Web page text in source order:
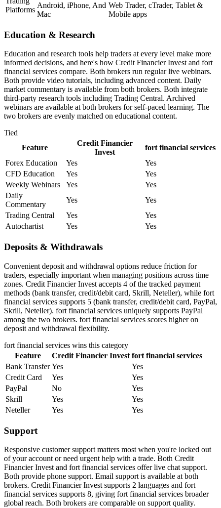
Platforms
Android, iPhone, And
Mac
Web Trader, cTrader, Tablet &
Mobile apps
Education & Research
Education and research tools help traders at every level make more
informed decisions, and here's how Credit Financier Invest and fort
financial services compare. Both brokers run regular live webinars.
Both provide video tutorials, including advanced content. Daily
market commentary is available from both brokers. Both integrate
third-party research tools including Trading Central. Archived
webinars are available at both brokers for self-paced learning. The
two brokers are evenly matched on educational content.
Tied
Feature
Credit Financier
Invest
fort financial services
Forex Education
Yes
Yes
CFD Education
Yes
Yes
Weekly Webinars
Yes
Yes
Daily
Commentary
Yes
Yes
Trading Central
Yes
Yes
Autochartist
Yes Yes
Deposits & Withdrawals
Convenient deposit and withdrawal options reduce friction for
traders, especially important when managing positions across time
zones. Credit Financier Invest accepts 4 of the tracked payment
methods (bank transfer, credit/debit card, Skrill, Neteller), while fort
financial services supports 5 (bank transfer, credit/debit card, PayPal,
Skrill, Neteller). fort financial services uniquely supports PayPal
among the two brokers. fort financial services scores higher on
deposit and withdrawal flexibility.
fort financial services wins this category
Feature
Credit Financier Invest fort financial services
Bank Transfer Yes
Yes
Credit Card
Yes
Yes
PayPal
No
Yes
Skrill
Yes
Yes
Neteller
Yes Yes
Support
Responsive customer support matters most when you're locked out
of your account or need urgent help with a trade. Both Credit
Financier Invest and fort financial services offer live chat support.
Both provide phone support. Email support is available at both
brokers. Credit Financier Invest supports 2 languages and fort
financial services supports 8, giving fort financial services broader
global reach. Both brokers are comparable on support quality.